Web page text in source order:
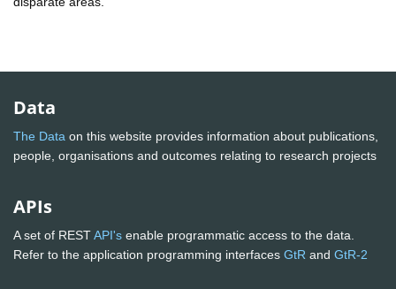
Data
The Data on this website provides information about publications,
people, organisations and outcomes relating to research projects
APIs
A set of RESTAPI's enable programmatic access to the data.
Refer to the application programming interfaces GtR and GtR-2